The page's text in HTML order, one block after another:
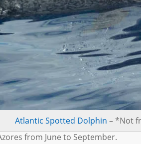
Atlantic Spotted Dolphin – *Not
from June to September.